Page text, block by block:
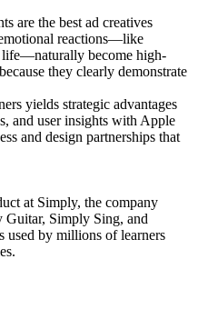
are the best ad creatives
reactions—like
become high-
they clearly demonstrate
yields strategic advantages
and user insights with Apple
and design partnerships that
at Simply, the company
Simply Sing, and
used by millions of learners